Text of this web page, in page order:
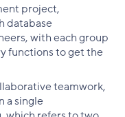
project,
database
with each group
functions to get the
teamwork,
a single